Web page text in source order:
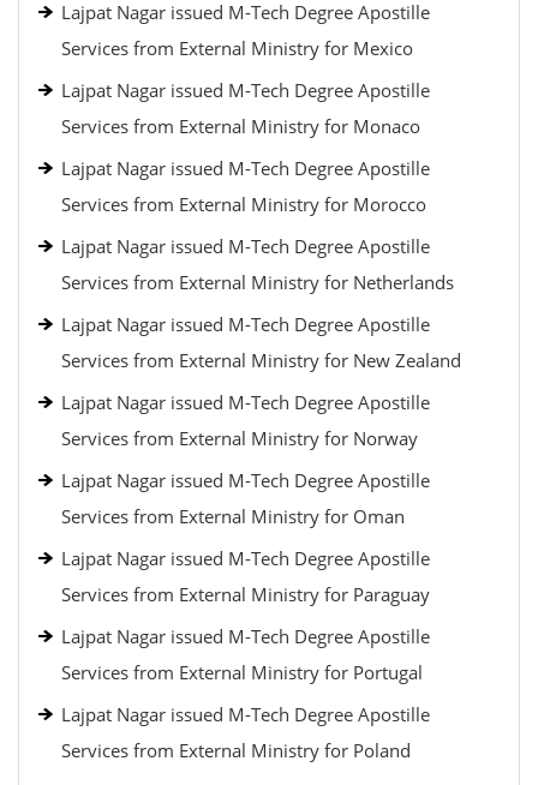
Lajpat Nagar issued M-Tech Degree Apostille
Services from External Ministry for Mexico
Lajpat Nagar issued M-Tech Degree Apostille
Services from External Ministry for Monaco
Lajpat Nagar issued M-Tech Degree Apostille
Services from External Ministry for Morocco
Lajpat Nagar issued M-Tech Degree Apostille
Services from External Ministry for Netherlands
Lajpat Nagar issued M-Tech Degree Apostille
Services from External Ministry for New Zealand
Lajpat Nagar issued M-Tech Degree Apostille
Services from External Ministry for Norway
Lajpat Nagar issued M-Tech Degree Apostille
Services from External Ministry for Oman
Lajpat Nagar issued M-Tech Degree Apostille
Services from External Ministry for Paraguay
Lajpat Nagar issued M-Tech Degree Apostille
Services from External Ministry for Portugal
Lajpat Nagar issued M-Tech Degree Apostille
Services from External Ministry for Poland